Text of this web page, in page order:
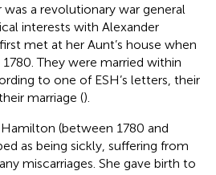
a revolutionary war general
interests with Alexander
met at her Aunt’s house when
They were married within
to one of ESH’s letters, their
marriage ().
(between 1780 and
as being sickly, suffering from
miscarriages. She gave birth to